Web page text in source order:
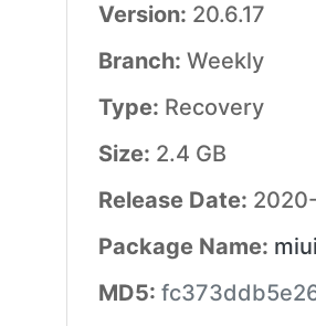
Version: 20.6.17
Branch: Weekly
Type: Recovery
Size: 2.4 GB
Release Date:
Package Name:
MD5: